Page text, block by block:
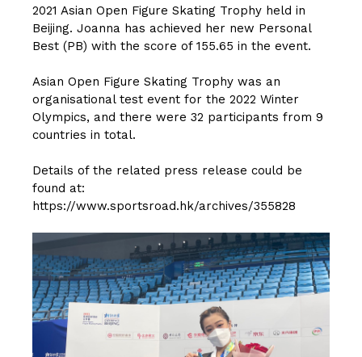
2021 Asian Open Figure Skating Trophy held in
Beijing. Joanna has achieved her new Personal
Best (PB) with the score of 155.65 in the event.
Asian Open Figure Skating Trophy was an
organisational test event for the 2022 Winter
Olympics, and there were 32 participants from 9
countries in total.
Details of the related press release could be
found at:
https://www.sportsroad.hk/archives/355828